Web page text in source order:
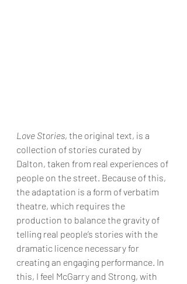
Love Stories, the original text, is a
collection of stories curated by
Dalton, taken from real experiences of
people on the street. Because of this,
the adaptation is a form of verbatim
theatre, which requires the
production to balance the gravity of
telling real people’s stories with the
dramatic licence necessary for
creating an engaging performance. In
this, I feel McGarry and Strong, with